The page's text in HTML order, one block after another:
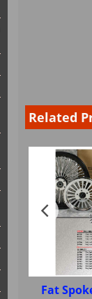
Related
Fat